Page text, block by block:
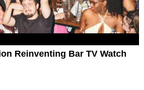
Reinventing Bar TV Watch